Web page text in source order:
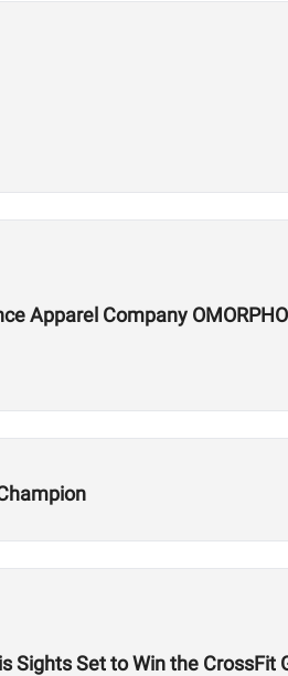
Apparel Company
Sights Set to Win the CrossFit